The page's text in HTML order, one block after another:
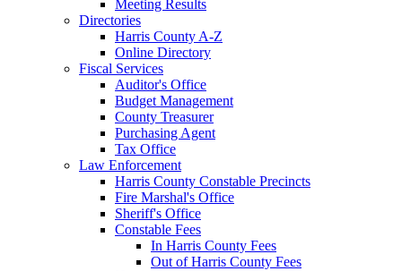
Meeting Results
Directories
Harris County A-Z
Online Directory
Fiscal Services
Auditor's Office
Budget Management
County Treasurer
Purchasing Agent
Tax Office
Law Enforcement
Harris County Constable Precincts
Fire Marshal's Office
Sheriff's Office
Constable Fees
In Harris County Fees
Out of Harris County Fees